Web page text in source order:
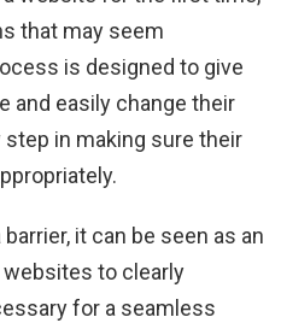
that may seem
is designed to give
and easily change their
in making sure their
it can be seen as an
to clearly
for a seamless